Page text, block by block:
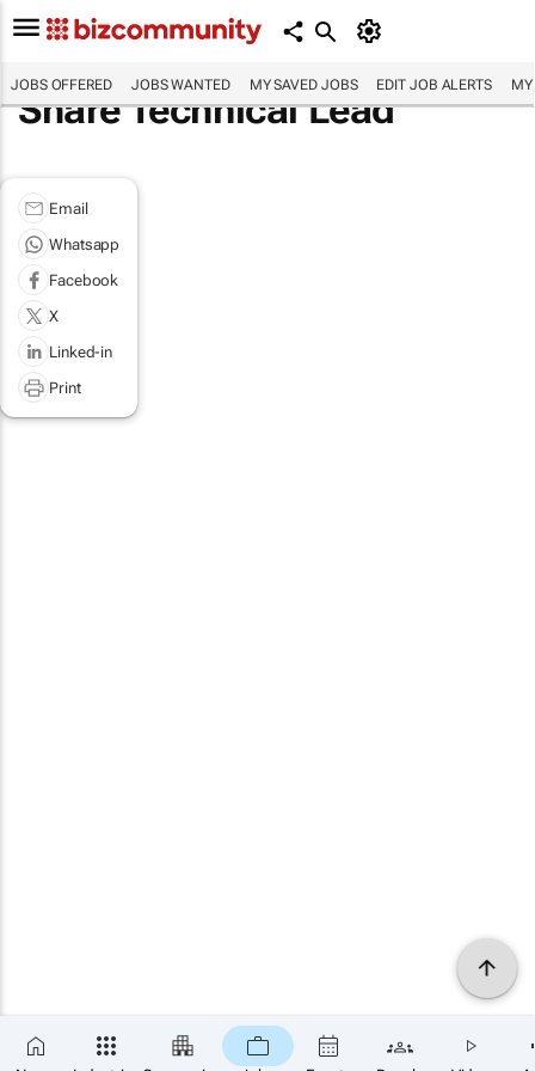
JOBS OFFERED JOBS WANTED MY SAVED JOBS EDIT JOB ALERTS MY
Share Technical Lead
Email
Whatsapp
Facebook
X
Linked-in
Print